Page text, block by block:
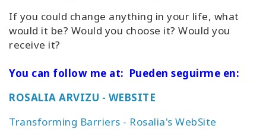
If you could change anything in your life, what
would it be? Would you choose it? Would you
receive it?
You can follow me at: Pueden seguirme en:
ROSALIA ARVIZU - WEBSITE
Transforming Barriers - Rosalia's WebSite